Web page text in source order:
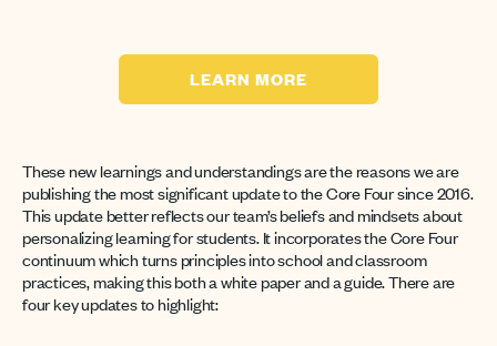
LEARN MORE
These new learnings and understandings are the reasons we are
publishing the most significant update to the Core Four since 2016.
This update better reflects our team’s beliefs and mindsets about
personalizing learning for students. It incorporates the Core Four
continuum which turns principles into school and classroom
practices, making this both a white paper and a guide. There are
four key updates to highlight: